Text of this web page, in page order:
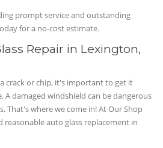
prompt service and outstanding
for a no-cost estimate.
Repair in Lexington,
crack or chip, it's important to get it
A damaged windshield can be dangerous
That's where we come in! At Our Shop
reasonable auto glass replacement in